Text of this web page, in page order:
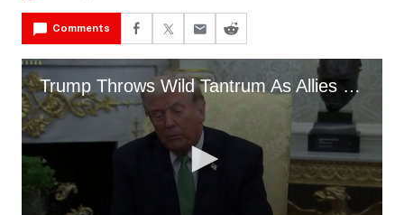
Comments
Trump Throws Wild Tantrum As Allies Refuse His Demands